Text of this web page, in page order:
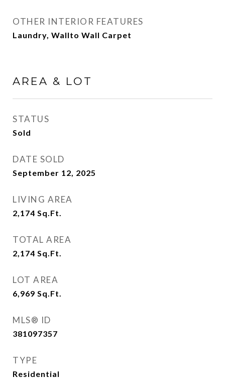
OTHER INTERIOR FEATURES
Laundry, Wallto Wall Carpet
AREA & LOT
STATUS
Sold
DATE SOLD
September 12, 2025
LIVING AREA
2,174 Sq.Ft.
TOTAL AREA
2,174 Sq.Ft.
LOT AREA
6,969 Sq.Ft.
MLS® ID
381097357
TYPE
Residential